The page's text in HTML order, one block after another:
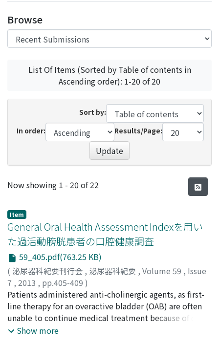
Browse
List Of Items (Sorted by Table of contents in
Ascending order): 1-20 of 20
Sort by:
In order:
Results/Page:
Update
Recent Submissions
Now showing 1 - 20 of 22
Item
General Oral Health Assessment Indexを用い
た過活動膀胱患者の口腔健康調査
59_405.pdf(763.25 KB)
( 泌尿器科紀要刊行会 , 泌尿器科紀要 , Volume 59 , Issue
7 , 2013 , pp.405-409 )
田岡, 利宜也;岸本, 裕充;花咲, 毅;楊, 東益;中西, 裕佳子;
白石, 裕介;東郷, 容和;鈴木, 透 ;中尾, 篤;樋口, 喜英;兼松,
明弘;野島, 道生;山本, 新吾;Taoka, Rikiya;Kishimoto,
Hiromitsu;Hanasaki, Takeshi
Patients administered anti-cholinergic agents, as first-
line therapy for an overactive bladder (OAB) are often
unable to continue medical treatment because of dry
mouth. We assessed oral health in patients with OAB
Show more